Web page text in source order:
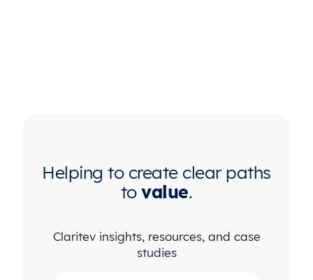
Helping to create clear paths
tovalue.
Claritev insights, resources, and case
studies